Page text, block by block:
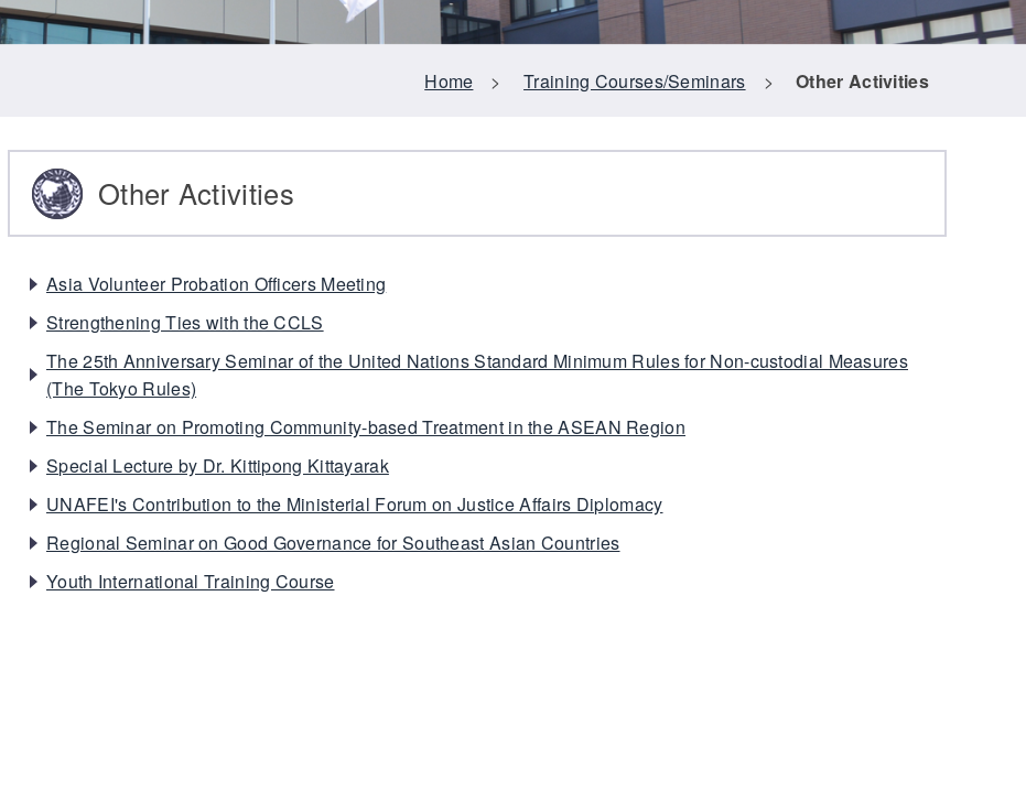
Home > Training Courses/Seminars > Other Activities
Other Activities
Asia Volunteer Probation Officers Meeting
Strengthening Ties with the CCLS
The 25th Anniversary Seminar of the United Nations Standard Minimum Rules for Non-custodial Measures
(The Tokyo Rules)
The Seminar on Promoting Community-based Treatment in the ASEAN Region
Special Lecture by Dr. Kittipong Kittayarak
UNAFEI's Contribution to the Ministerial Forum on Justice Affairs Diplomacy
Regional Seminar on Good Governance for Southeast Asian Countries
Youth International Training Course